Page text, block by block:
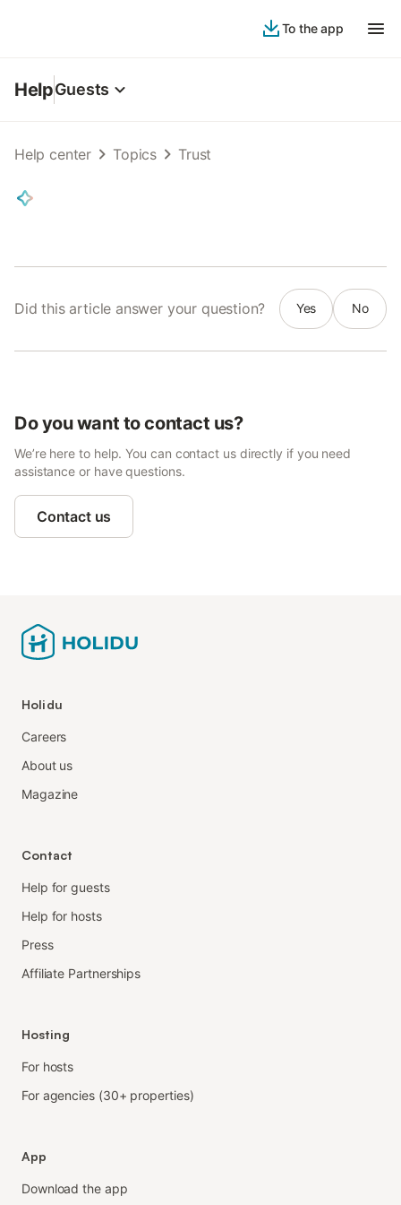
To the app
HelpGuests
Help center Topics Trust
Did this article answer your question? Yes No
Do you want to contact us?
We’re here to help. You can contact us directly if you need
assistance or have questions.
Contact us
Holidu
Careers
About us
Magazine
Contact
Help for guests
Help for hosts
Press
Affiliate Partnerships
Hosting
For hosts
For agencies (30+ properties)
App
Download the app